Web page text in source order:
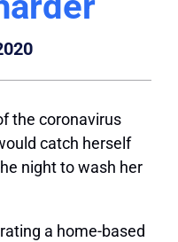
the coronavirus
catch herself
night to wash her
a home-based